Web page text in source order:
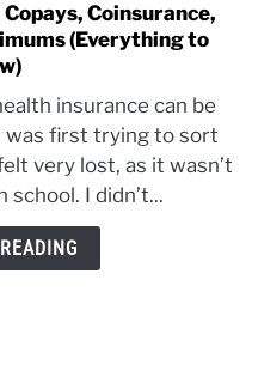
Coinsurance,
(Everything to
insurance can be
was first trying to sort
very lost, as it wasn’t
I didn’t...